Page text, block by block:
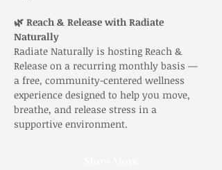
🌿 Reach & Release with Radiate
Naturally
Radiate Naturally is hosting Reach &
Release on a recurring monthly basis —
a free, community-centered wellness
experience designed to help you move,
breathe, and release stress in a
supportive environment.